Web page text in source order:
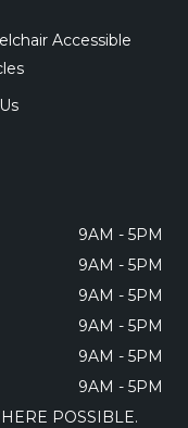
Accessible
9AM - 5PM
9AM - 5PM
9AM - 5PM
9AM - 5PM
9AM - 5PM
9AM - 5PM
POSSIBLE.